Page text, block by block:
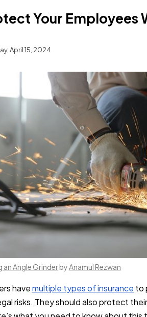
Your Employees
April 15, 2024
an Angle GrinderbyAnamul Rezwan
havemultiple types of insurance to
risks. They should also protect